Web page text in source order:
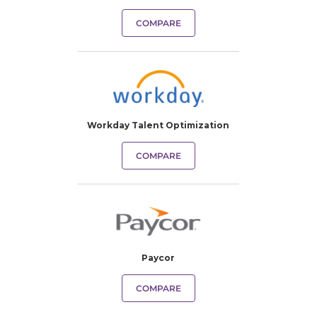
COMPARE
Workday Talent Optimization
COMPARE
Paycor
COMPARE